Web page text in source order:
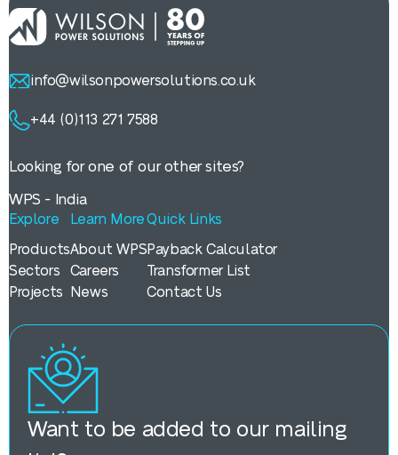
info@wilsonpowersolutions.co.uk
+44 (0)113 271 7588
Looking for one of our other sites?
WPS - India
Explore
Products
Sectors
Projects
Learn More
About WPS
Careers
News
Quick Links
Payback Calculator
Transformer List
Contact Us
Want to be added to our mailing